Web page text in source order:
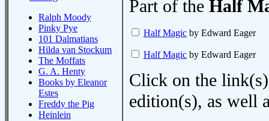
Ralph Moody
Pinky Pye
101 Dalmatians
Hilda van Stockum
The Moffats
G. A. Henty
Books by Eleanor
Estes
Freddy the Pig
Heinlein
Part of the Half
Half Magic by Edward Eager
Half Magic by Edward Eager
Click on the
edition(s), as well